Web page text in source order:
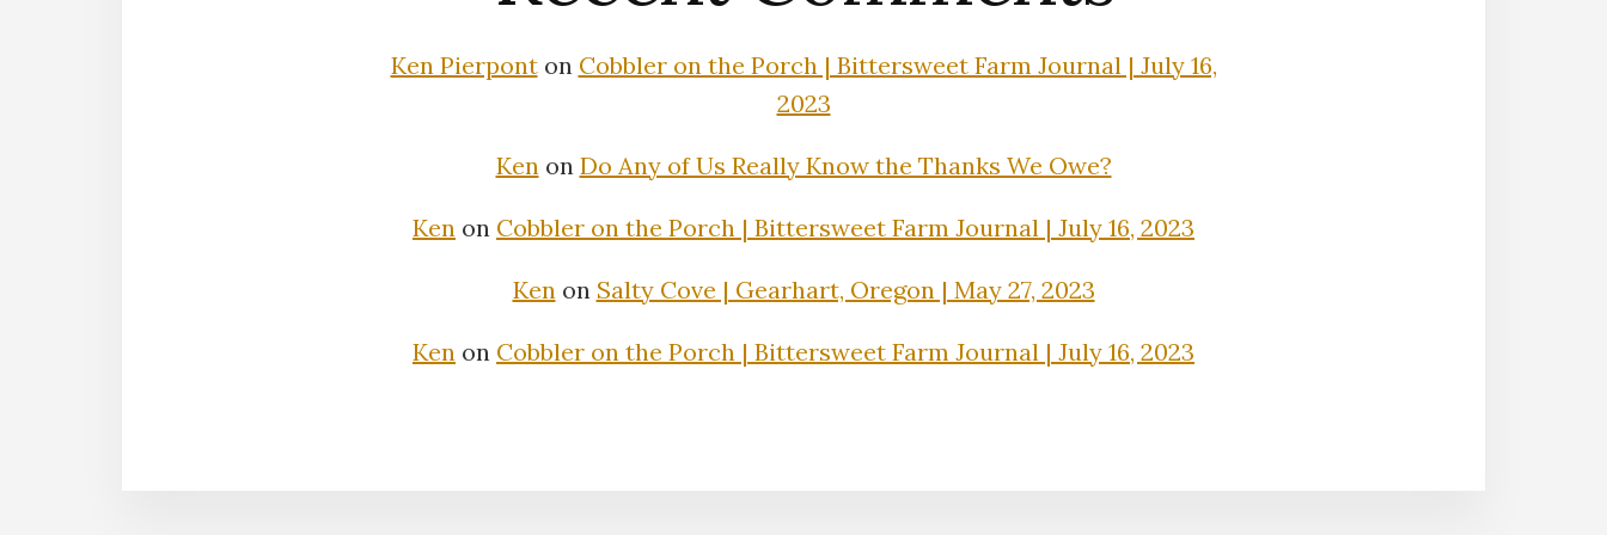
Ken Pierponton Cobbler on the Porch | Bittersweet Farm Journal | July 16,
2023
Ken on Do Any of Us Really Know the Thanks We Owe?
Ken on Cobbler on the Porch | Bittersweet Farm Journal | July 16, 2023
Ken on Salty Cove | Gearhart, Oregon | May 27, 2023
Ken on Cobbler on the Porch | Bittersweet Farm Journal | July 16, 2023